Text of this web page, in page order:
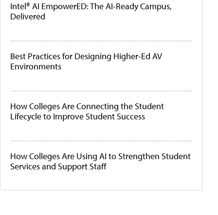
Intel® AI EmpowerED: The AI-Ready Campus,
Delivered
Best Practices for Designing Higher-Ed AV
Environments
How Colleges Are Connecting the Student
Lifecycle to Improve Student Success
How Colleges Are Using AI to Strengthen Student
Services and Support Staff